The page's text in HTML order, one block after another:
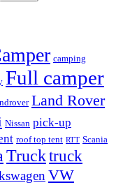
camping
Full camper
Land Rover
Nissan pick-up
roof top tent RTT Scania
Trucktruck
VW